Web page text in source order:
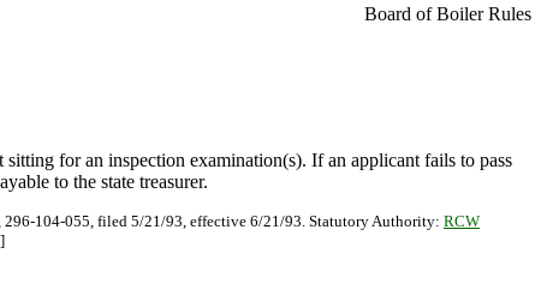
Board of Boiler Rules
for an inspection examination(s). If an applicant fails to pass
to the state treasurer.
296-104-055, filed 5/21/93, effective 6/21/93. Statutory Authority: RCW